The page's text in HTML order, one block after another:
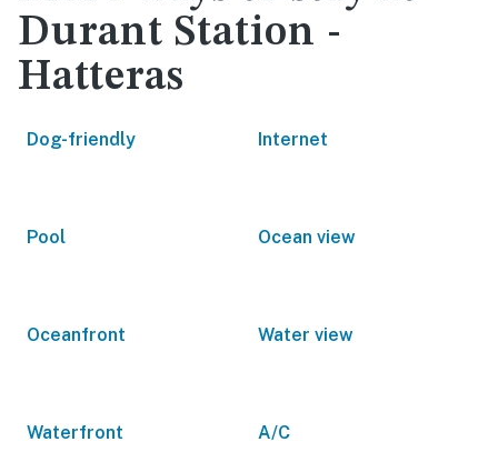
Durant Station -
Hatteras
Dog-friendly Internet
Pool Ocean view
Oceanfront Water view
Waterfront A/C